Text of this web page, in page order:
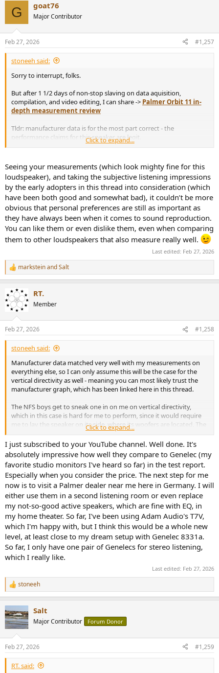
s
:
G goat76
Major Contributor
Feb 27, 2026 #1,257
stoneeh said:
Sorry to interrupt, folks.
But after 1 1/2 days of non-stop slaving on data aquisition,
compilation, and video editing, I can share -> Palmer Orbit 11 in-
depth measurement review
Tldr: manufacturer data is for the most part correct - the
performance claims for this speaker are legit.
Here are some charts that you may use here on the forum; if you
need any others from the video, shoot me a message. Also don't
hesitate to ask about anything else.
View attachment 514201
View attachment 514200
Click to expand...
Seeing your measurements (which look mighty fine for this
loudspeaker), and taking the subjective listening impressions
by the early adopters in this thread into consideration (which
have been both good and somewhat bad), it couldn’t be more
obvious that personal preferences are still as important as
they have always been when it comes to sound reproduction.
You can like them or even dislike them, even when comparing
them to other loudspeakers that also measure really well.
Last edited: Feb 27, 2026
R
e
c
t
i
s
:
marksteinandSalt
RT.
Member
Feb 27, 2026 #1,258
stoneeh said:
Manufacturer data matched very well with my measurements on
everything else, so I can only assume this will be the case for the
vertical directivity as well - meaning you can most likely trust the
manufacturer graph, which has been linked here in this thread.
The NFS boys get to sneak one in on me on vertical directivity,
which in this case is hard for me to perform, since it would require
me to lay the speaker on its side, where its woofers are located. The
NFS doesn't need that, it can measure the vertical with the speaker
standing normally. But if they take too long, I might just 3D print a
custom permeable tripod platform for the Orbit and perform the
measurement that way.. because there's just an immense hunger
out there right now for every bit of information on this speaker, as
major or minor it may seem.
Yes, correct. Since the vertical should be almost identical to the
horizontal, I'll assume the "full" CTA-2034 won't look all that much
different - but well, actually, assumptions are an annoying habit.
Click to expand...
I just subscribed to your YouTube channel. Well done. It's
absolutely impressive how well they compare to Genelec (my
favorite studio monitors I've heard so far) in the test report.
Especially when you consider the price. The next step for me
now is to visit a Palmer dealer near me here in Germany. I will
either use them in a second listening room or even replace
my not-so-good active speakers, which are fine with EQ, in
my home theater. So far, I've been using Adam Audio's T7V,
which I'm happy with, but I think this would be a whole new
level, at least close to my dream setup with Genelec 8331a.
So far, I only have one pair of Genelecs for stereo listening,
which I really like.
Last edited: Feb 27, 2026
R
e
c
t
i
s
:
stoneeh
Salt
Major Contributor Forum Donor
Feb 27, 2026 #1,259
RT. said: